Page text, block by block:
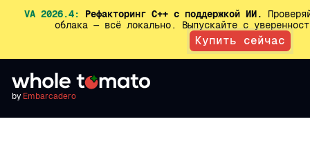
VA 2026.4: Рефакторинг C++ с поддержкой ИИ.
облака — всё локально. Выпускайте с
Купить сейчас
by Embarcadero